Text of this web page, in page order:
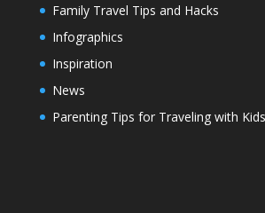
Family Travel Tips and Hacks
Infographics
Inspiration
News
Parenting Tips for Traveling with Kids